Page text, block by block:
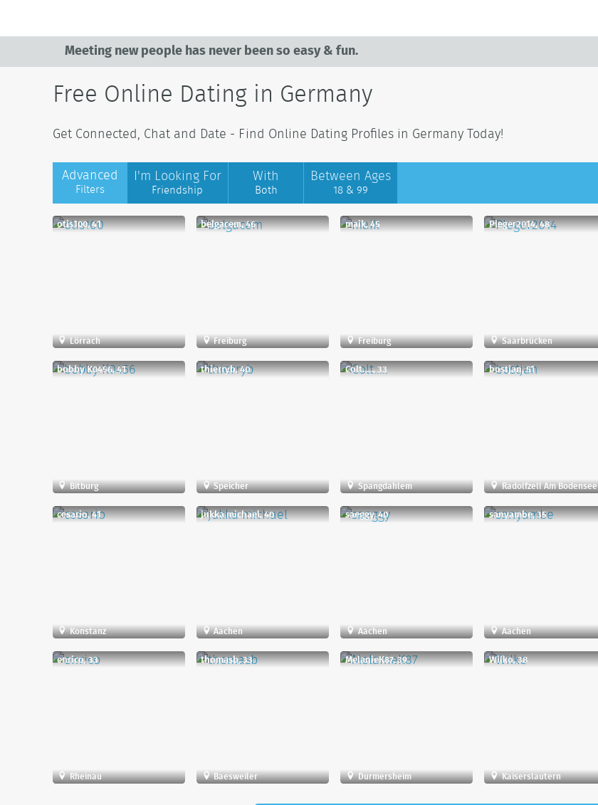
Meeting new people has never been so easy & fun.
Free Online Dating in Germany
Get Connected, Chat and Date - Find Online Dating Profiles in Germany Today!
Advanced
Filters
I'm Looking For
Friendship
With
Both
Between Ages
18 & 99
otis100, 41
Lörrach
belgacem, 46
Freiburg
maik, 45
Freiburg
Pleger2014, 48
Saarbrücken
bobby K0456, 41
Bitburg
thierryb, 40
Speicher
Colt....., 33
Spangdahlem
bostjan, 51
Radolfzell Am Bodensee
cesario, 41
Konstanz
jukka michael, 40
Aachen
saeggy, 40
Aachen
sanyambe, 35
Aachen
enrico, 33
Rheinau
thomasb, 33
Baesweiler
MelanieK87, 39
Durmersheim
Wilko, 38
Kaiserslautern